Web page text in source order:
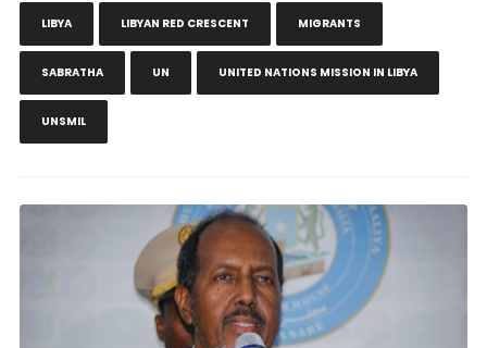
LIBYA LIBYAN RED CRESCENT MIGRANTS
SABRATHA UN UNITED NATIONS MISSION IN LIBYA
UNSMIL